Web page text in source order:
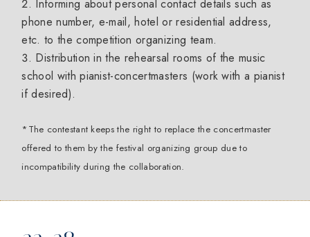
Informing about personal contact details such as
phone number, e-mail, hotel or residential address,
etc. to the competition organizing team.
Distribution in the rehearsal rooms of the music
school with pianist-concertmasters (work with a pianist
if desired).
*The contestant keeps the right to replace the concertmaster
offered to them by the festival organizing group due to
incompatibility during the collaboration.